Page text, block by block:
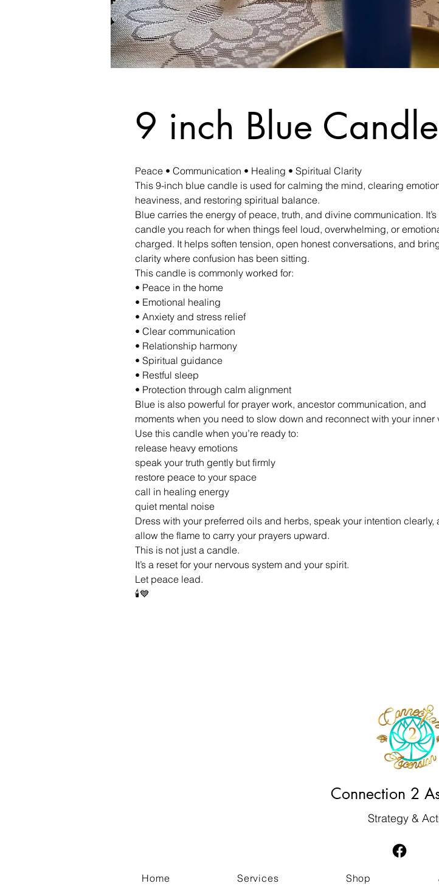
9 inch Blue Candle
Peace • Communication • Healing • Spiritual Clarity
This 9-inch blue candle is used for calming the mind, clearing
heaviness, and restoring spiritual balance.
Blue carries the energy of peace, truth, and divine communication. It’s
candle you reach for when things feel loud, overwhelming, or
charged. It helps soften tension, open honest conversations, and
clarity where confusion has been sitting.
This candle is commonly worked for:
• Peace in the home
• Emotional healing
• Anxiety and stress relief
• Clear communication
• Relationship harmony
• Spiritual guidance
• Restful sleep
• Protection through calm alignment
Blue is also powerful for prayer work, ancestor communication, and
moments when you need to slow down and reconnect with your inner
Use this candle when you’re ready to:
release heavy emotions
speak your truth gently but firmly
restore peace to your space
call in healing energy
quiet mental noise
Dress with your preferred oils and herbs, speak your intention clearly,
allow the flame to carry your prayers upward.
This is not just a candle.
It’s a reset for your nervous system and your spirit.
Let peace lead.
🕯️💙
Connection 2
Strategy &
Home Services Shop